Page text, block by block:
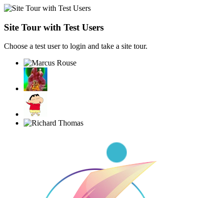
Site Tour with Test Users
Choose a test user to login and take a site tour.